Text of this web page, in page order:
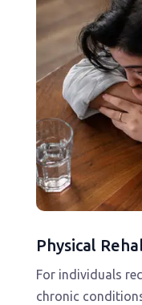
Physical
For individuals
chronic